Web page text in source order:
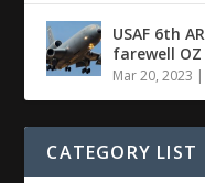
USAF 6th
farewell OZ
Mar 20, 2023
CATEGORY LIST